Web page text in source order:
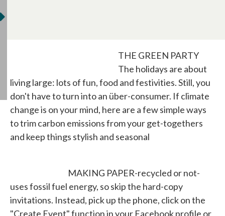
THE GREEN PARTY
The holidays are about
living large: lots of fun, food and festivities. Still, you
don't have to turn into an über-consumer. If climate
change is on your mind, here are a few simple ways
to trim carbon emissions from your get-togethers
and keep things stylish and seasonal
MAKING PAPER-recycled or not-
uses fossil fuel energy, so skip the hard-copy
invitations. Instead, pick up the phone, click on the
"Create Event" function in your Facebook profile or